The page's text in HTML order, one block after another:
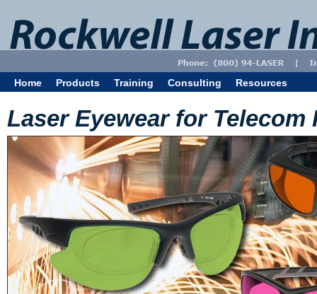
Home Products Training Consulting Resources
Laser Eyewear for Telecom